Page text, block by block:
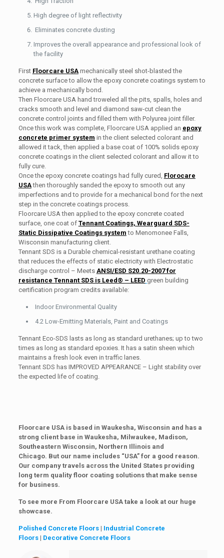
High degree of light reflectivity
Eliminates concrete dusting
Improves the overall appearance and professional look of
the facility
First Floorcare USAmechanically steel shot-blasted the
concrete surface to allow the epoxy concrete coatings system to
achieve a mechanically bond.
Then Floorcare USA hand troweled all the pits, spalls, holes and
cracks smooth and level and diamond saw-cut clean the
concrete control joints and filled them with Polyurea joint filler.
Once this work was complete, Floorcare USA applied an epoxy
concrete primer system in the client selected colorant and
allowed it tack, then applied a base coat of 100% solids epoxy
concrete coatings in the client selected colorant and allow it to
fully cure.
Once the epoxy concrete coatings had fully cured, Florocare
USAthen thoroughly sanded the epoxy to smooth out any
imperfections and to provide for a mechanical bond for the next
step in the concrete coatings process.
Floorcare USA then applied to the epoxy concrete coated
surface, one coat of Tennant Coatings, Wearguard SDS-
Static Dissipative Coatings system to Menomonee Falls,
Wisconsin manufacturing client.
Tennant SDS is a Durable chemical-resistant urethane coating
that reduces the effects of static electricity with Electrostatic
discharge control – Meets ANSI/ESD S20.20-2007 for
resistance Tennant SDS is Leed® – LEED green building
certification program credits available:
Indoor Environmental Quality
4.2 Low-Emitting Materials, Paint and Coatings
Tennant Eco-SDS lasts as long as standard urethanes; up to two
times as long as standard epoxies. It has a satin sheen which
maintains a fresh look even in traffic lanes.
Tennant SDS has IMPROVED APPEARANCE – Light stability over
the expected life of coating.
Floorcare USA is based in Waukesha, Wisconsin and has a
strong client base in Waukesha, Milwaukee, Madison,
Southeastern Wisconsin, Northern Illinois and
Chicago. But our name includes “USA” for a good reason.
Our company travels across the United States providing
long term quality floor coating solutions that make sense
for business.
To see more From Floorcare USA take a look at our huge
showcase.
Polished Concrete Floors| Industrial Concrete
Floors| Decorative Concrete Floors